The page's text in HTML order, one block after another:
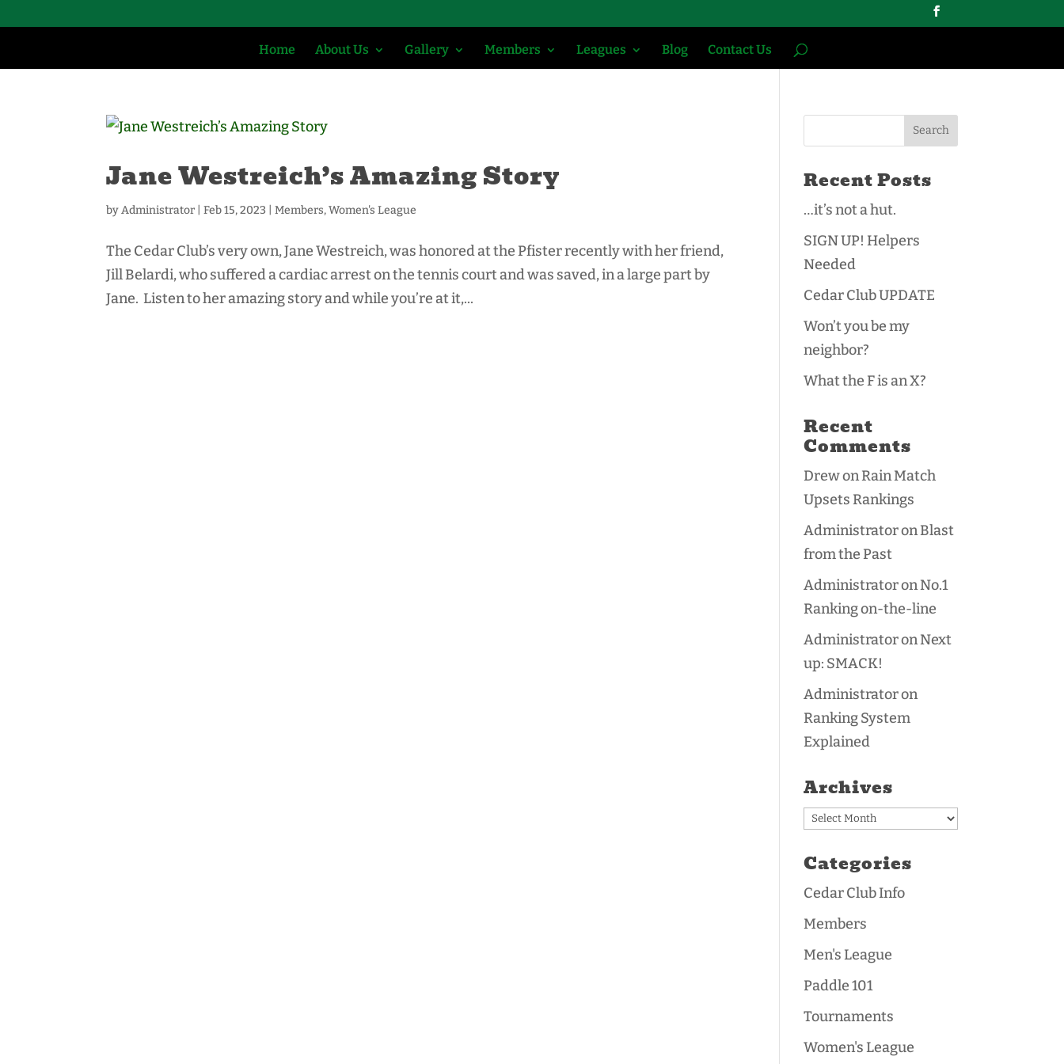
Home About Us Gallery Members Leagues Blog Contact Us
Jane Westreich’s Amazing Story
byAdministrator |Feb 15, 2023 |Members,Women's League
The Cedar Club’s very own, Jane Westreich, was honored at the Pfister recently with her friend,
Jill Belardi, who suffered a cardiac arrest on the tennis court and was saved, in a large part by
Jane. Listen to her amazing story and while you’re at it,...
Recent Posts
…it’s not a hut.
SIGN UP! Helpers
Needed
Cedar Club UPDATE
Won’t you be my
neighbor?
What the F is an X?
Recent
Comments
DrewonRain Match
Upsets Rankings
AdministratoronBlast
from the Past
AdministratoronNo.1
Ranking on-the-line
AdministratoronNext
up: SMACK!
Administratoron
Ranking System
Explained
Archives
Archives
Categories
Cedar Club Info
Members
Men's League
Paddle 101
Tournaments
Women's League